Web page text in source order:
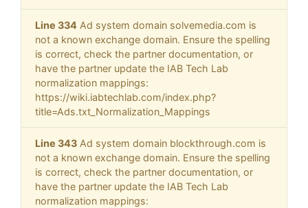
Line 334 Ad system domain solvemedia.com is
not a known exchange domain. Ensure the spelling
is correct, check the partner documentation, or
have the partner update the IAB Tech Lab
normalization mappings:
https://wiki.iabtechlab.com/index.php?
title=Ads.txt_Normalization_Mappings
Line 343 Ad system domain blockthrough.com is
not a known exchange domain. Ensure the spelling
is correct, check the partner documentation, or
have the partner update the IAB Tech Lab
normalization mappings: